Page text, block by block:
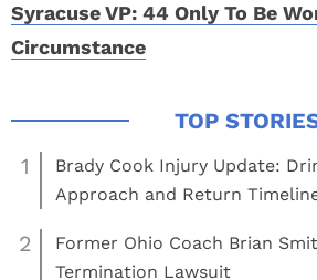
Syracuse VP: 44 Only To Be
Circumstance
1
Brady Cook Injury Update:
Approach and Return
2
Former Ohio Coach Brian
Termination Lawsuit